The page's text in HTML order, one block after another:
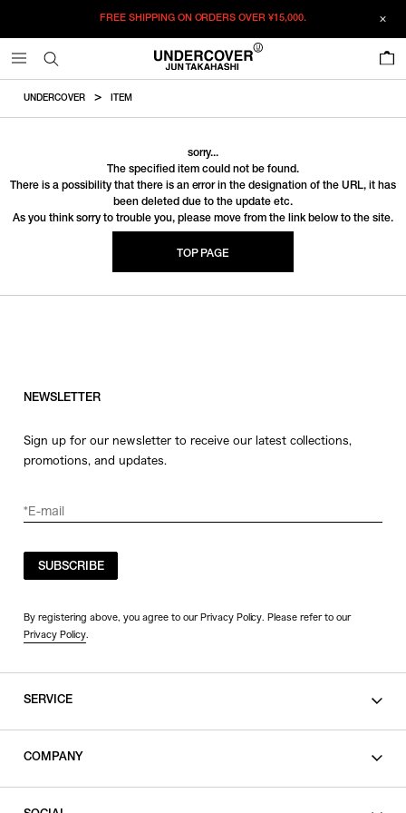
FREE SHIPPING ON ORDERS OVER¥15,000.
UNDERCOVER ITEM
sorry...
The specified item could not be found.
There is a possibility that there is an error in the designation of the URL, it has
been deleted due to the update etc.
As you think sorry to trouble you, please move from the link below to the site.
TOP PAGE
NEWSLETTER
Sign up for our newsletter to receive our latest collections,
promotions, and updates.
SUBSCRIBE
By registering above, you agree to our Privacy Policy. Please refer to our
Privacy Policy.
SERVICE
COMPANY